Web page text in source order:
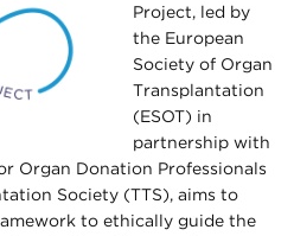
Project, led by
the European
Society of Organ
Transplantation
(ESOT) in
partnership with
Organ Donation Professionals
Society (TTS), aims to
to ethically guide the